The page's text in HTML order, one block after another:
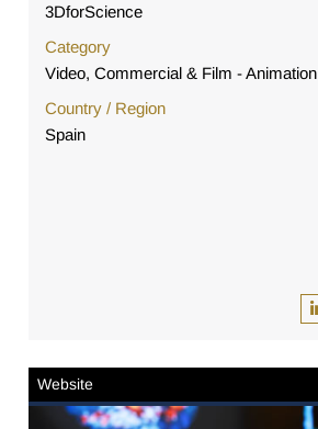
3DforScience
Category
Video, Commercial & Film - Animation
Country / Region
Spain
Website